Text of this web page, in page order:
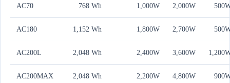
AC70 768 Wh 1,000W 2,000W
AC180 1,152 Wh 1,800W 2,700W
AC200L 2,048 Wh 2,400W 3,600W
AC200MAX 2,048 Wh 2,200W 4,800W